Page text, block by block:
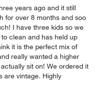
years ago and it still
for over 8 months and soo
I have three kids so we
clean and has held up
it is the perfect mix of
really wanted a higher
sit on! We ordered it
are vintage. Highly